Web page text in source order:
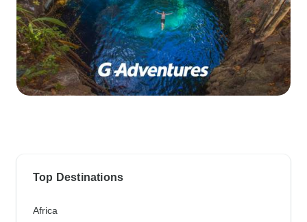
Top Destinations
Africa